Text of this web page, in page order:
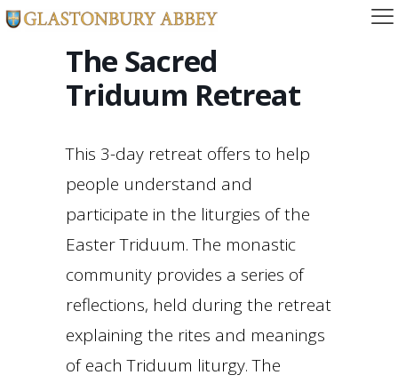
The Sacred
Triduum Retreat
This 3-day retreat offers to help
people understand and
participate in the liturgies of the
Easter Triduum. The monastic
community provides a series of
reflections, held during the retreat
explaining the rites and meanings
of each Triduum liturgy. The